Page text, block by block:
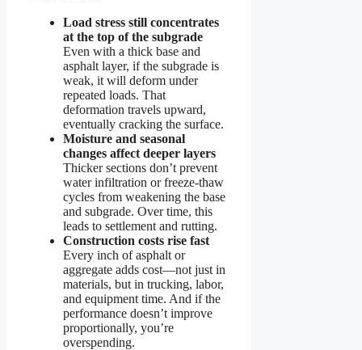
Load stress still concentrates
at the top of the subgrade
Even with a thick base and
asphalt layer, if the subgrade is
weak, it will deform under
repeated loads. That
deformation travels upward,
eventually cracking the surface.
Moisture and seasonal
changes affect deeper layers
Thicker sections don’t prevent
water infiltration or freeze-thaw
cycles from weakening the base
and subgrade. Over time, this
leads to settlement and rutting.
Construction costs rise fast
Every inch of asphalt or
aggregate adds cost—not just in
materials, but in trucking, labor,
and equipment time. And if the
performance doesn’t improve
proportionally, you’re
overspending.